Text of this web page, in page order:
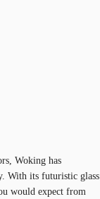
Woking has
With its futuristic glass
would expect from